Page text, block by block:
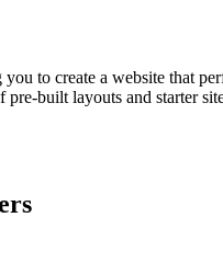
to create a website that
built layouts and starter